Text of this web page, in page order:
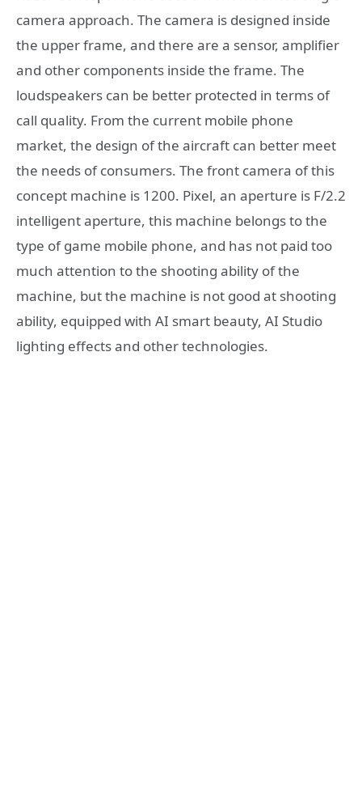
camera approach. The camera is designed inside
the upper frame, and there are a sensor, amplifier
and other components inside the frame. The
loudspeakers can be better protected in terms of
call quality. From the current mobile phone
market, the design of the aircraft can better meet
the needs of consumers. The front camera of this
concept machine is 1200. Pixel, an aperture is F/2.2
intelligent aperture, this machine belongs to the
type of game mobile phone, and has not paid too
much attention to the shooting ability of the
machine, but the machine is not good at shooting
ability, equipped with AI smart beauty, AI Studio
lighting effects and other technologies.